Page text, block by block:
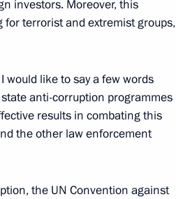
Russia
investors. Moreover, this
for terrorist and extremist groups,
like to say a few words
anti-corruption programmes
results in combating this
the other law enforcement
the UN Convention against